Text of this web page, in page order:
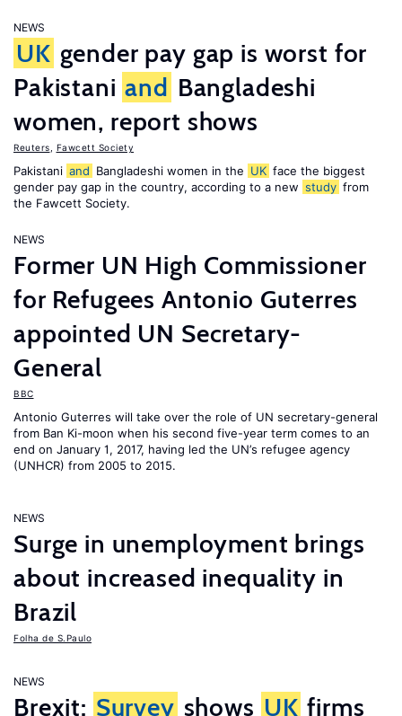
NEWS
UK gender pay gap is worst for
Pakistani and Bangladeshi
women, report shows
Reuters Fawcett Society
Pakistani and Bangladeshi women in the UK face the biggest
gender pay gap in the country, according to a new study from
the Fawcett Society.
NEWS
Former UN High Commissioner
for Refugees Antonio Guterres
appointed UN Secretary-
General
BBC
Antonio Guterres will take over the role of UN secretary-general
from Ban Ki-moon when his second five-year term comes to an
end on January 1, 2017, having led the UN’s refugee agency
(UNHCR) from 2005 to 2015.
NEWS
Surge in unemployment brings
about increased inequality in
Brazil
Folha de S.Paulo
NEWS
Brexit: Survey shows UK firms